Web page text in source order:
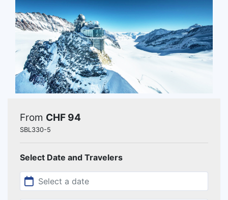
From CHF 94
SBL330-5
Select Date and Travelers